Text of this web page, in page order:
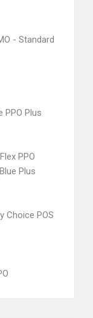
- Standard
PPO Plus
PPO
Plus
Choice POS